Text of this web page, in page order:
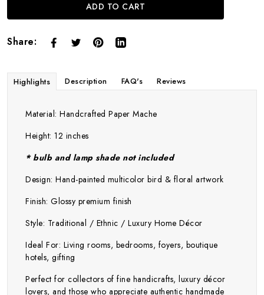
ADD TO CART
Share:
Highlights Description FAQ's Reviews
Material: Handcrafted Paper Mache
Height: 12 inches
* bulb and lamp shade not included
Design: Hand-painted multicolor bird & floral artwork
Finish: Glossy premium finish
Style: Traditional / Ethnic / Luxury Home Décor
Ideal For: Living rooms, bedrooms, foyers, boutique
hotels, gifting
Perfect for collectors of fine handicrafts, luxury décor
lovers, and those who appreciate authentic handmade